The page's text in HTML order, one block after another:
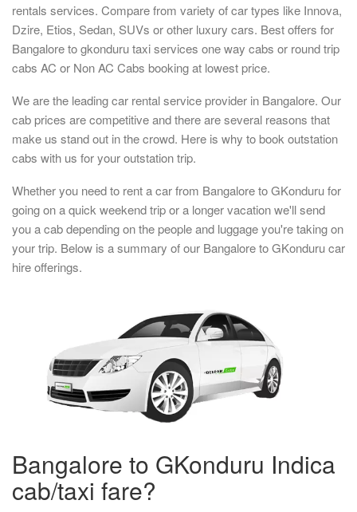
rentals services. Compare from variety of car types like Innova,
Dzire, Etios, Sedan, SUVs or other luxury cars. Best offers for
Bangalore to gkonduru taxi services one way cabs or round trip
cabs AC or Non AC Cabs booking at lowest price.
We are the leading car rental service provider in Bangalore. Our
cab prices are competitive and there are several reasons that
make us stand out in the crowd. Here is why to book outstation
cabs with us for your outstation trip.
Whether you need to rent a car from Bangalore to GKonduru for
going on a quick weekend trip or a longer vacation we'll send
you a cab depending on the people and luggage you're taking on
your trip. Below is a summary of our Bangalore to GKonduru car
hire offerings.
Bangalore to GKonduru Indica
cab/taxi fare?